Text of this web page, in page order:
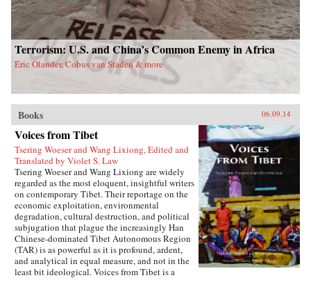
Terrorism: U.S. and China’s Common Enemy in Africa
Eric Olander, Cobus van Staden & more
Books 06.09.14
Voices from Tibet
Tsering Woeser and Wang Lixiong, Edited and
Translated by Violet S. Law
Tsering Woeser and Wang Lixiong are widely
regarded as the most eloquent, insightful writers
on contemporary Tibet. Their reportage on the
economic exploitation, environmental
degradation, cultural destruction, and political
subjugation that plague the increasingly Han
Chinese-dominated Tibet Autonomous Region
(TAR) is as powerful as it is profound, ardent,
and analytical in equal measure, and not in the
least bit ideological. Voices from Tibet is a